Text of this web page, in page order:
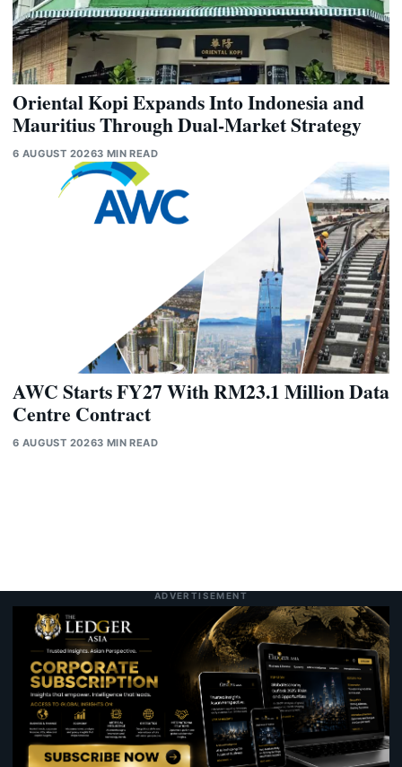
Oriental Kopi Expands Into Indonesia and
Mauritius Through Dual-Market Strategy
6 AUGUST 20263 MIN READ
AWC Starts FY27 With RM23.1 Million Data
Centre Contract
6 AUGUST 20263 MIN READ
ADVERTISEMENT